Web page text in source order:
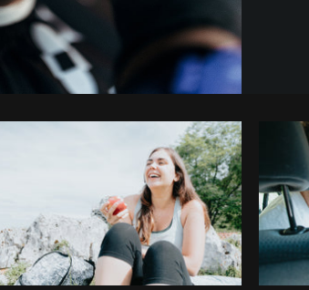
Copy code